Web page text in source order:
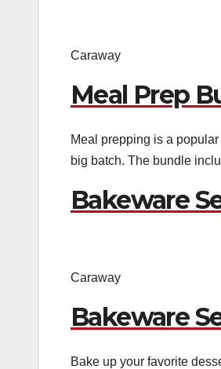
Caraway
Meal Prep
Meal prepping is a
big batch. The bundle
Bakeware
Caraway
Bakeware
Bake up your favorite